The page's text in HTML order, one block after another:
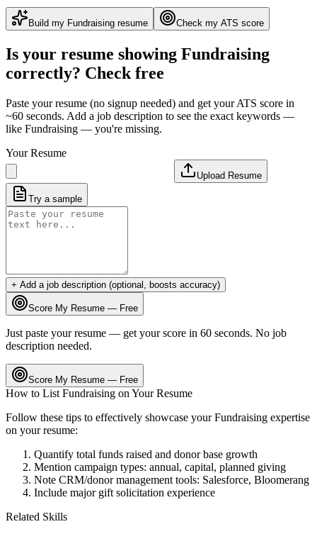
Build my Fundraising resume Check my ATS score
Is your resume showing Fundraising
correctly? Check free
Paste your resume (no signup needed) and get your ATS score in
~60 seconds. Add a job description to see the exact keywords —
like Fundraising — you're missing.
Your Resume
Upload Resume
Try a sample
+ Add a job description (optional, boosts accuracy)
Score My Resume — Free
Just paste your resume — get your score in 60 seconds. No job
description needed.
Score My Resume — Free
How to List Fundraising on Your Resume
Follow these tips to effectively showcase yourFundraising expertise
on your resume:
Quantify total funds raised and donor base growth
Mention campaign types: annual, capital, planned giving
Note CRM/donor management tools: Salesforce, Bloomerang
Include major gift solicitation experience
Related Skills